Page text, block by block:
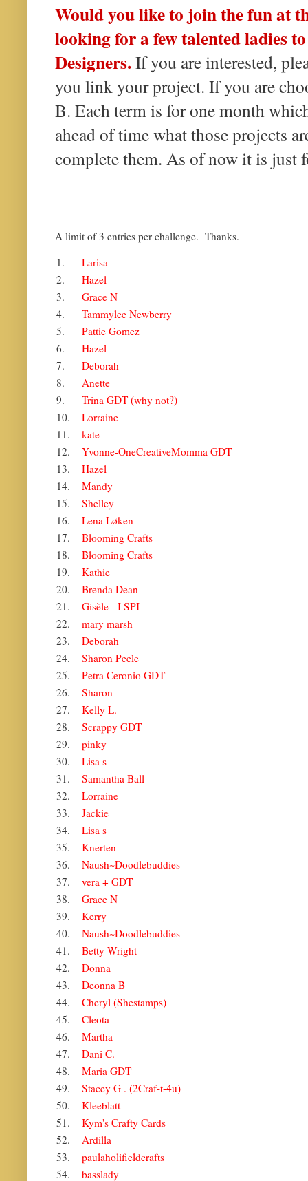
Would you like to join the fun at
looking for a few talented ladies
Designers.If you are interested,
you link your project. If you are
B. Each term is for one month
ahead of time what those projects
complete them. As of now it is just
A limit of 3 entries per challenge. Thanks.
1.
Larisa
2.
Hazel
3.
Grace N
4.
Tammylee Newberry
5.
Pattie Gomez
6.
Hazel
7.
Deborah
8.
Anette
9.
Trina GDT (why not?)
10.
Lorraine
11.
kate
12.
Yvonne-OneCreativeMomma GDT
13.
Hazel
14.
Mandy
15.
Shelley
16.
Lena Løken
17.
Blooming Crafts
18.
Blooming Crafts
19.
Kathie
20.
Brenda Dean
21.
Gisèle - I SPI
22.
mary marsh
23.
Deborah
24.
Sharon Peele
25.
Petra Ceronio GDT
26.
Sharon
27.
Kelly L.
28.
Scrappy GDT
29.
pinky
30.
Lisa s
31.
Samantha Ball
32.
Lorraine
33.
Jackie
34.
Lisa s
35.
Knerten
36.
Naush~Doodlebuddies
37.
vera + GDT
38.
Grace N
39.
Kerry
40.
Naush~Doodlebuddies
41.
Betty Wright
42.
Donna
43.
Deonna B
44.
Cheryl (Shestamps)
45.
Cleota
46.
Martha
47.
Dani C.
48.
Maria GDT
49.
Stacey G . (2Craf-t-4u)
50.
Kleeblatt
51.
Kym's Crafty Cards
52.
Ardilla
53.
paulaholifieldcrafts
54.
basslady